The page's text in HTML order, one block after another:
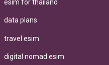
esim for thailand
data plans
travel esim
digital nomad esim